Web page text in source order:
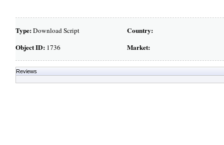
Type:Download Script
Object ID:1736
Country:
Market:
Reviews